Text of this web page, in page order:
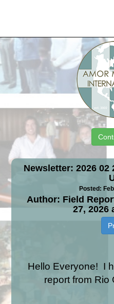
Newsletter: 2026 02
Posted:
Author: Field
27, 2026
Hello Everyone! I
report from Rio